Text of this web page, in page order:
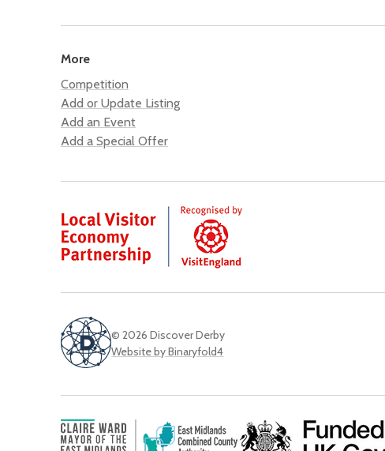
More
Competition
Add or Update Listing
Add an Event
Add a Special Offer
© 2026 Discover Derby
Website by Binaryfold4